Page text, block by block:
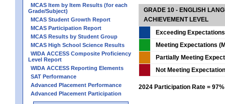
MCAS Item by Item Results (for each
Grade/Subject)
MCAS Student Growth Report
MCAS Participation Report
MCAS Results by Student Group
MCAS High School Science Results
WIDA ACCESS Composite Proficiency
Level Report
WIDA ACCESS Reporting Elements
SAT Performance
Advanced Placement Performance
Advanced Placement Participation
GRADE 10 - ENGLISH
ACHIEVEMENT LEVEL
Exceeding
Meeting Expectations
Partially Meeting
Not Meeting
2024 Participation Rate = 97%